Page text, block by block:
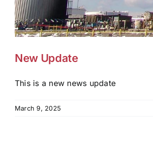
New Update
This is a new news update
March 9, 2025